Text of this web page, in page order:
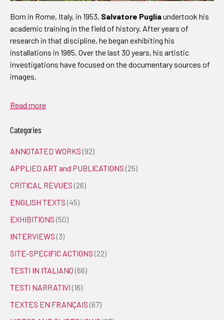
Born in Rome, Italy, in 1953, Salvatore Pugliaundertook his
academic training in the field of history. After years of
research in that discipline, he began exhibiting his
installations in 1985. Over the last 30 years, his artistic
investigations have focused on the documentary sources of
images.
Read more
Categories
ANNOTATED WORKS (92)
APPLIED ART and PUBLICATIONS (25)
CRITICAL REVUES (26)
ENGLISH TEXTS (45)
EXHIBITIONS (50)
INTERVIEWS (3)
SITE-SPECIFIC ACTIONS (22)
TESTI IN ITALIANO (66)
TESTI NARRATIVI (16)
TEXTES EN FRANÇAIS (67)